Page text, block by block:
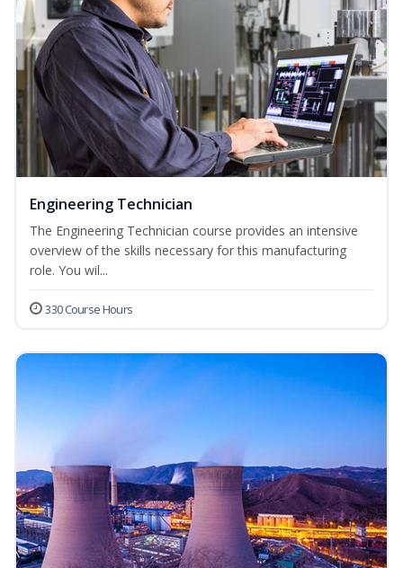
Engineering Technician
The Engineering Technician course provides an intensive
overview of the skills necessary for this manufacturing
role. You wil...
330 Course Hours